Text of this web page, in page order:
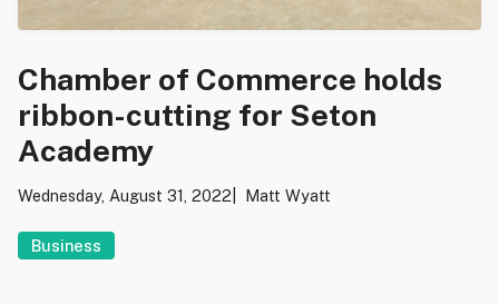
Chamber of Commerce holds
ribbon-cutting for Seton
Academy
Wednesday, August 31, 2022 Matt Wyatt
Business